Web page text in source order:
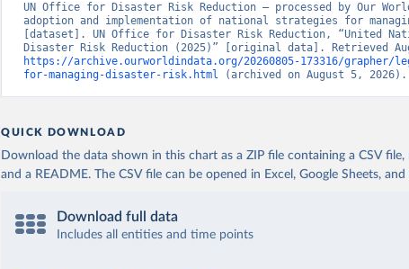
UN Office for Disaster Risk Reduction – processed by Our
adoption and implementation of national strategies for
[dataset]. UN Office for Disaster Risk Reduction, “United
https://archive.ourworldindata.org/20260805-173316/
for-managing-disaster-risk.html (archived on August 5, 2026).
QUICK DOWNLOAD
Download the data shown in this chart as a ZIP file containing a CSV
and a README. The CSV file can be opened in Excel, Google Sheets,
Download full data
Includes all entities and time points